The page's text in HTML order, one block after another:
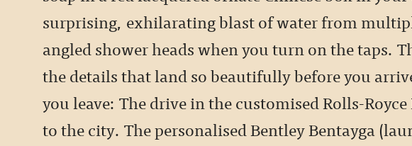
surprising, exhilarating blast of water from
angled shower heads when you turn on the taps.
the details that land so beautifully before you
you leave: The drive in the customised Rolls-
to the city. The personalised Bentley Bentayga